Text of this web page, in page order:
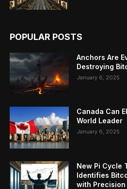
POPULAR POSTS
Anchors Are
Destroying
January 6, 2025
Canada Can
World Leader
January 6, 2025
New Pi Cycle
Identifies
with Precision